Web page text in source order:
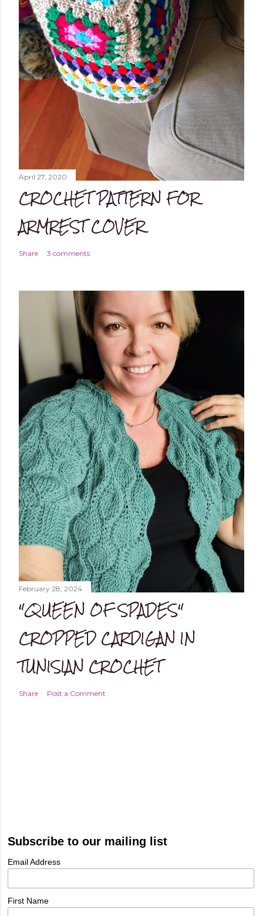
April 27, 2020
CROCHET PATTERN FOR
ARMREST COVER
Share 3 comments
February 28, 2024
"QUEEN OF SPADES"
CROPPED CARDIGAN IN
TUNISIAN CROCHET
Share Post a Comment
Subscribe to our mailing list
Email Address
First Name